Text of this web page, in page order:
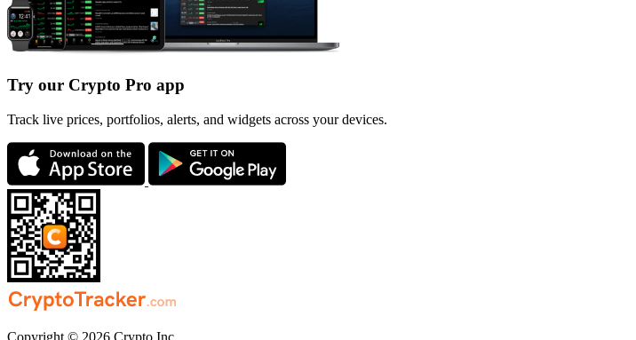
Try our Crypto Pro app
Track live prices, portfolios, alerts, and widgets across your devices.
Copyright © 2026 Crypto Inc.